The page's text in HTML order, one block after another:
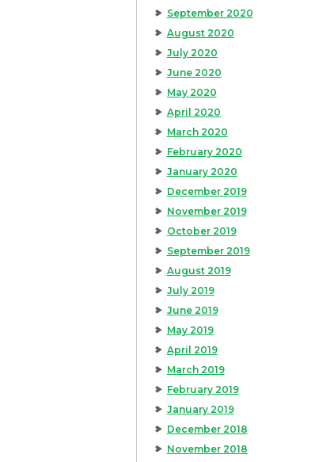
September 2020
August 2020
July 2020
June 2020
May 2020
April 2020
March 2020
February 2020
January 2020
December 2019
November 2019
October 2019
September 2019
August 2019
July 2019
June 2019
May 2019
April 2019
March 2019
February 2019
January 2019
December 2018
November 2018